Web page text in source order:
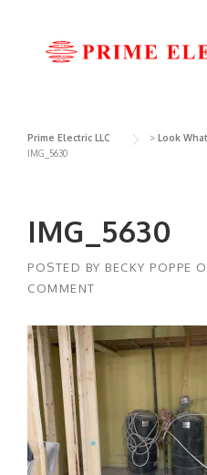
Prime Electric LLC > Look
IMG_5630
IMG_5630
POSTED BY BECKY POPPE
COMMENT